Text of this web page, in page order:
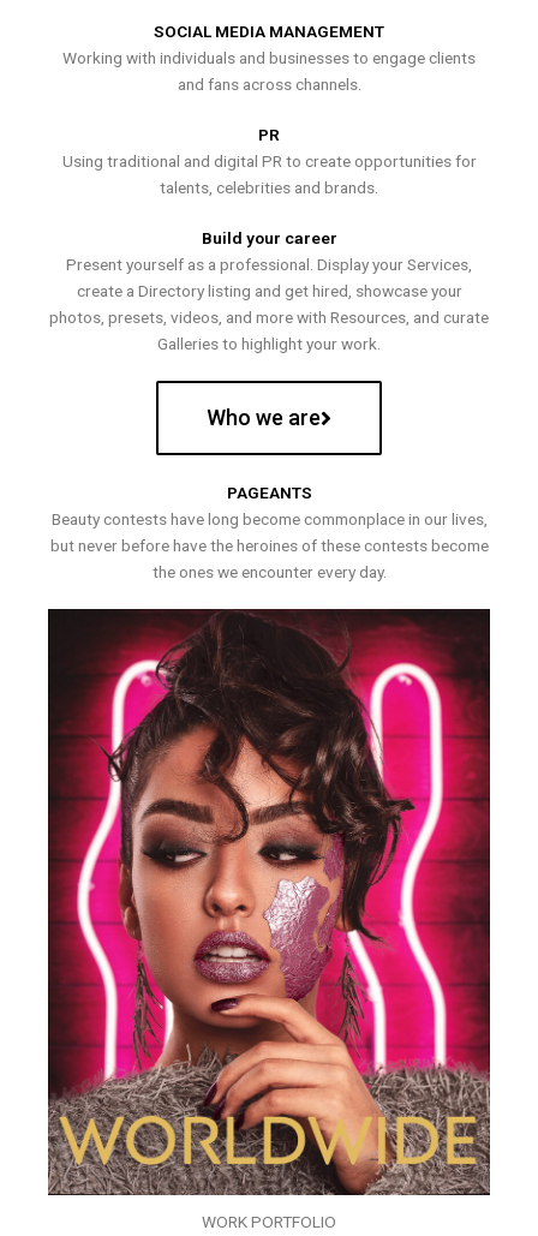
SOCIAL MEDIA MANAGEMENT
Working with individuals and businesses to engage clients
and fans across channels.
PR
Using traditional and digital PR to create opportunities for
talents, celebrities and brands.
Build your career
Present yourself as a professional. Display your Services,
create a Directory listing and get hired, showcase your
photos, presets, videos, and more with Resources, and curate
Galleries to highlight your work.
Who we are
PAGEANTS
Beauty contests have long become commonplace in our lives,
but never before have the heroines of these contests become
the ones we encounter every day.
WORK PORTFOLIO